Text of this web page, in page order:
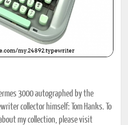
3000 autographed by the
collector himself: Tom Hanks. To
my collection, please visit